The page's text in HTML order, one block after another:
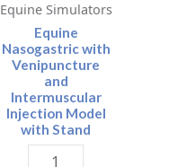
Equine Simulators
Equine
Nasogastric with
Venipuncture
and
Intermuscular
Injection Model
with Stand
Equine